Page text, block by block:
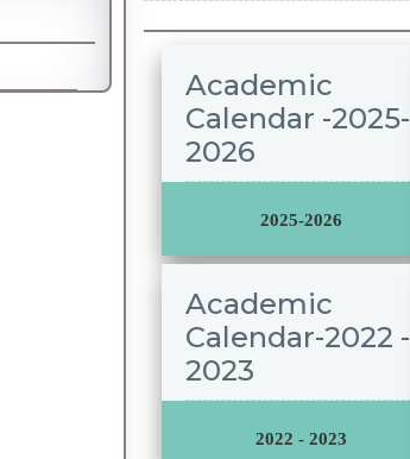
Academic
Calendar -2025-
2026
2025-2026
Academic
Calendar-2022 -
2023
2022 - 2023